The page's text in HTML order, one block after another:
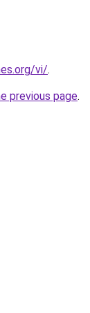
vi/.
previous page.